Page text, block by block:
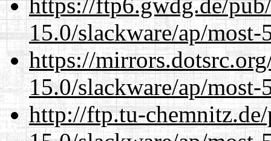
15.0/slackware/ap/
https://
15.0/slackware/ap/
http://ftp.tu-